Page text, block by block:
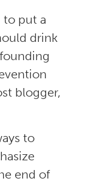
to put a
drink
blogger,
to
end of